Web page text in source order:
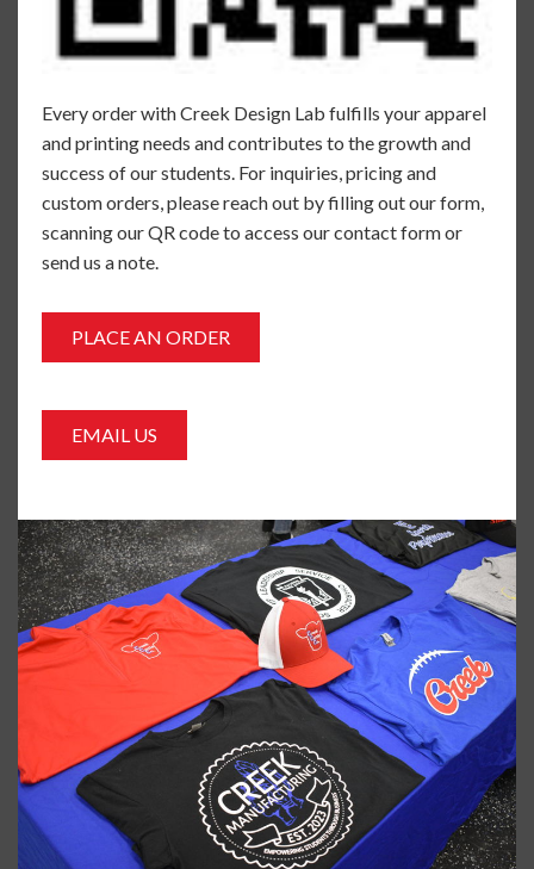
Every order with Creek Design Lab fulfills your apparel
and printing needs and contributes to the growth and
success of our students. For inquiries, pricing and
custom orders, please reach out by filling out our form,
scanning our QR code to access our contact form or
send us a note.
PLACE AN ORDER
EMAIL US